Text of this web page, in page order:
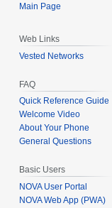
Main Page
Web Links
Vested Networks
FAQ
Quick Reference Guide
Welcome Video
About Your Phone
General Questions
Basic Users
NOVA User Portal
NOVA Web App (PWA)